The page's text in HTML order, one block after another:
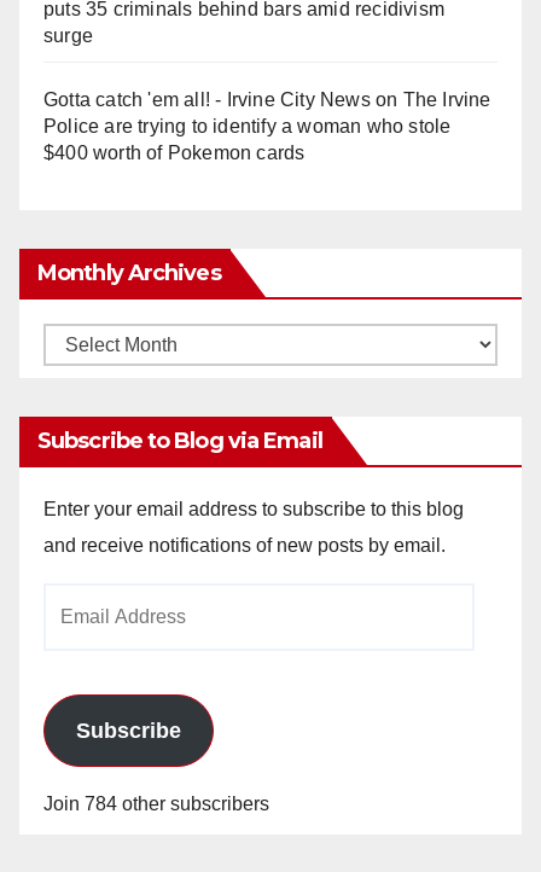
puts 35 criminals behind bars amid recidivism
surge
Gotta catch 'em all! - Irvine City Newson The Irvine
Police are trying to identify a woman who stole
$400 worth of Pokemon cards
Monthly Archives
Monthly
Subscribe to Blog via Email
Enter your email address to subscribe to this blog
and receive notifications of new posts by email.
Subscribe
Join 784 other subscribers